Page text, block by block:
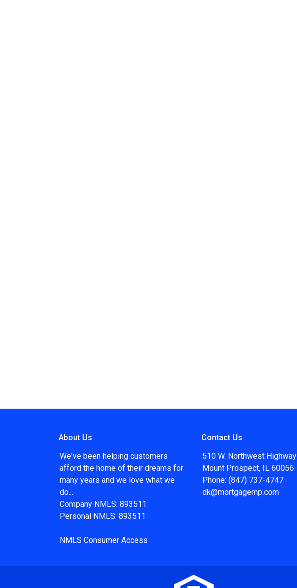
About Us
We've been helping customers
afford the home of their dreams for
many years and we love what we
do...
Company NMLS: 893511
Personal NMLS: 893511
NMLS Consumer Access
Contact Us
510 W. Northwest Highway
Mount Prospect, IL 60056
Phone: (847) 737-4747
dk@mortgagemp.com